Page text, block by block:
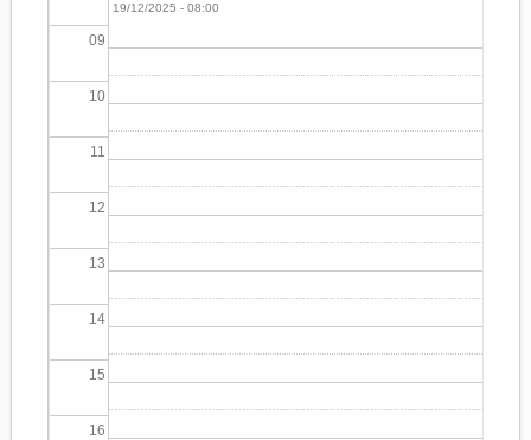
09
10
11
12
13
14
15
16
19/12/2025 - 08:00